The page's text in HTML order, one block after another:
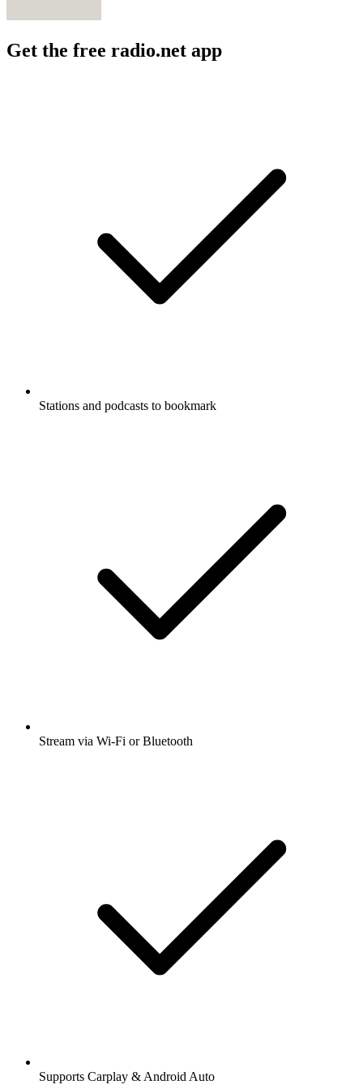
Get the free radio.net app
Stations and podcasts to bookmark
Stream via Wi-Fi or Bluetooth
Supports Carplay & Android Auto